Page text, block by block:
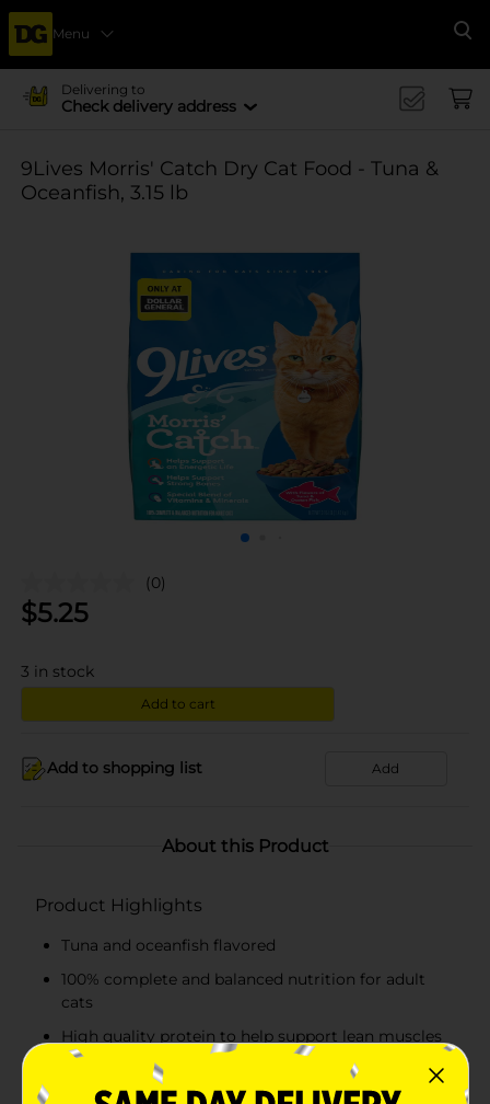
Menu
Delivering to
Check delivery address
9Lives Morris' Catch Dry Cat Food - Tuna &
Oceanfish, 3.15 lb
(0)
$5.25
3 in stock
Add to cart
Add to shopping list Add
About this Product
Product Highlights
Tuna and oceanfish flavored
100% complete and balanced nutrition for adult
cats
High quality protein to help support lean muscles
and provide energy
Dry cat food